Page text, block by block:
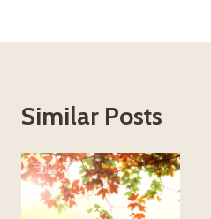
Similar Posts